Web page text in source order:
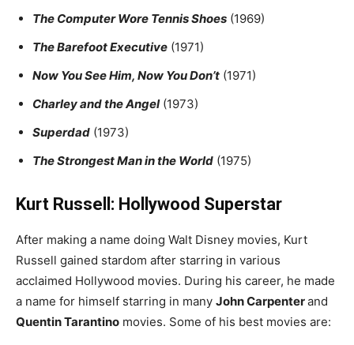
The Computer Wore Tennis Shoes (1969)
The Barefoot Executive (1971)
Now You See Him, Now You Don’t (1971)
Charley and the Angel(1973)
Superdad (1973)
The Strongest Man in the World (1975)
Kurt Russell: Hollywood Superstar
After making a name doing Walt Disney movies, Kurt
Russell gained stardom after starring in various
acclaimed Hollywood movies. During his career, he made
a name for himself starring in many John Carpenterand
Quentin Tarantino movies. Some of his best movies are: